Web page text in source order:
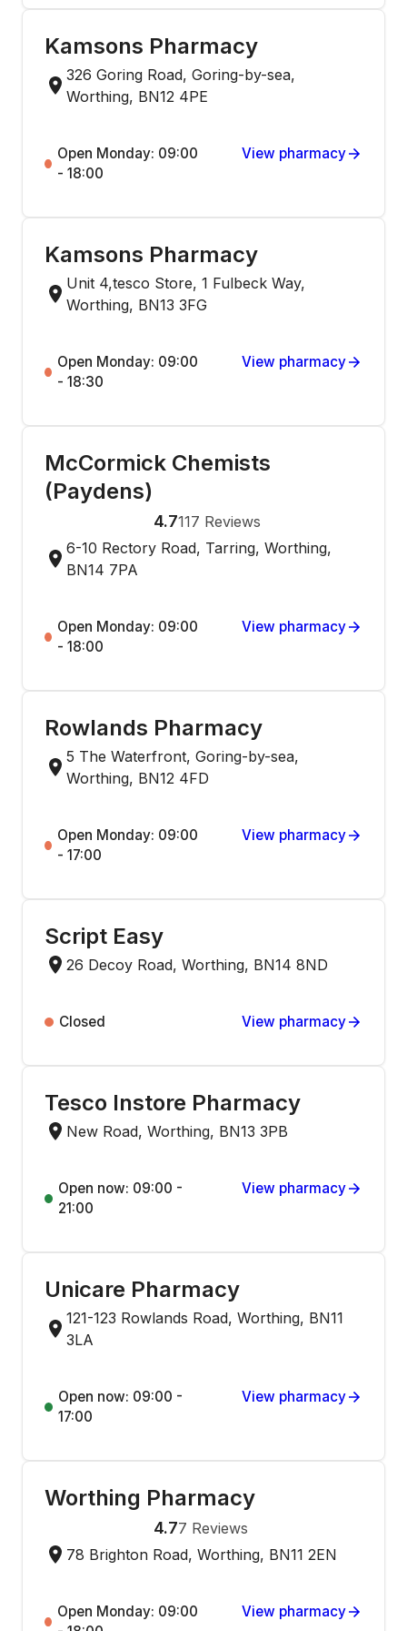
Kamsons Pharmacy
326 Goring Road, Goring-by-sea,
Worthing, BN12 4PE
Open Monday: 09:00
- 18:00
View pharmacy
Kamsons Pharmacy
Unit 4,tesco Store, 1 Fulbeck Way,
Worthing, BN13 3FG
Open Monday: 09:00
- 18:30
View pharmacy
McCormick Chemists
(Paydens)
4.7117 Reviews
6-10 Rectory Road, Tarring, Worthing,
BN14 7PA
Open Monday: 09:00
- 18:00
View pharmacy
Rowlands Pharmacy
5 The Waterfront, Goring-by-sea,
Worthing, BN12 4FD
Open Monday: 09:00
- 17:00
View pharmacy
Script Easy
26 Decoy Road, Worthing, BN14 8ND
Closed View pharmacy
Tesco Instore Pharmacy
New Road, Worthing, BN13 3PB
Open now: 09:00 -
21:00
View pharmacy
Unicare Pharmacy
121-123 Rowlands Road, Worthing, BN11
3LA
Open now: 09:00 -
17:00
View pharmacy
Worthing Pharmacy
4.77 Reviews
78 Brighton Road, Worthing, BN11 2EN
Open Monday: 09:00
View pharmacy